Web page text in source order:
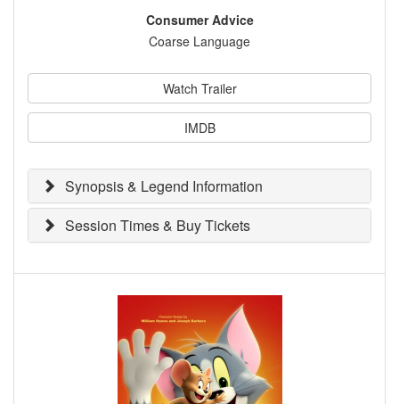
Consumer Advice
Coarse Language
Watch Trailer
IMDB
Synopsis & Legend Information
Session Times & Buy Tickets